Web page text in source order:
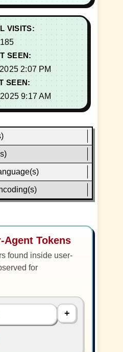
VISITS:
185
SEEN:
2:07 PM
SEEN:
9:17 AM
Agent Tokens
found inside user-
for